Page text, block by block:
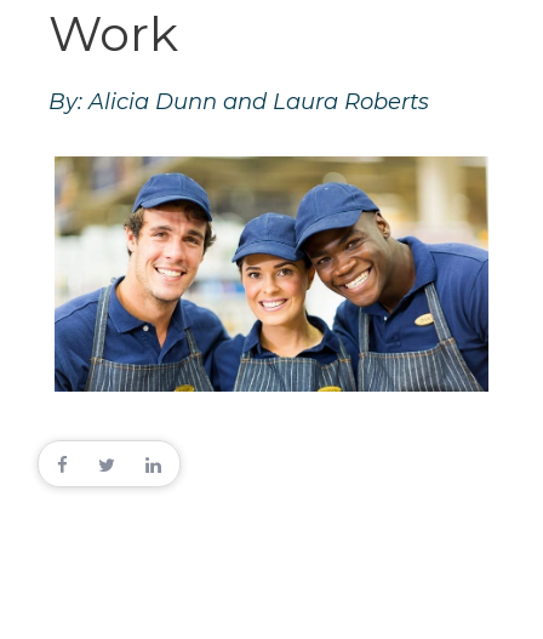
Work
By: Alicia Dunn and Laura Roberts